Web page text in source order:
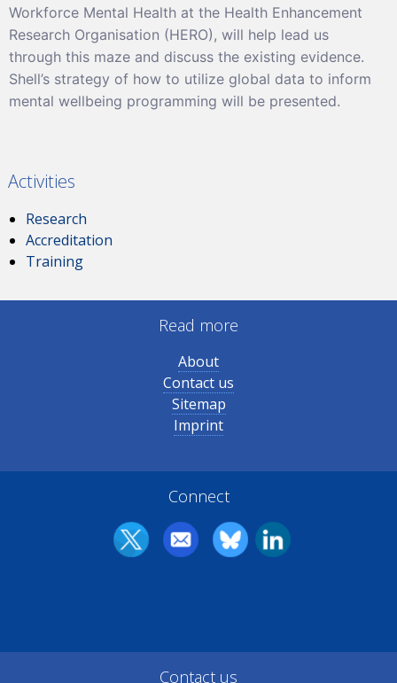
Workforce Mental Health at the Health Enhancement
Research Organisation (HERO), will help lead us
through this maze and discuss the existing evidence.
Shell’s strategy of how to utilize global data to inform
mental wellbeing programming will be presented.
Activities
Research
Accreditation
Training
Read more
About
Contact us
Sitemap
Imprint
Connect
Contact us